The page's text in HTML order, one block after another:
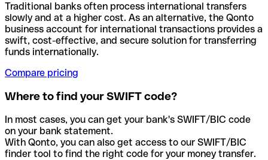
Traditional banks often process international transfers
slowly and at a higher cost. As an alternative, the Qonto
business account for international transactions provides a
swift, cost-effective, and secure solution for transferring
funds internationally.
Compare pricing
Where to find your SWIFT code?
In most cases, you can get your bank's SWIFT/BIC code
on your bank statement.
With Qonto, you can also get access to our SWIFT/BIC
finder tool to find the right code for your money transfer.